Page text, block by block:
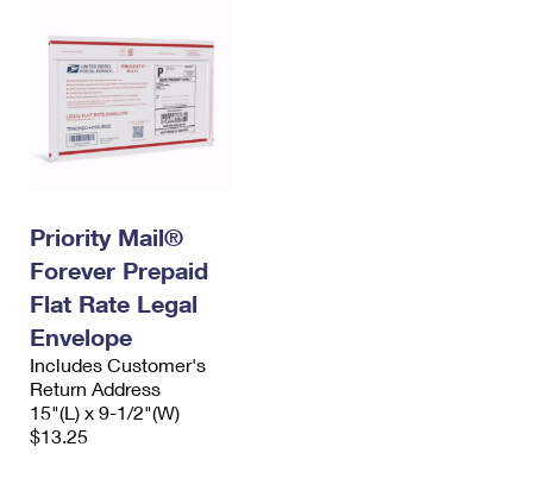
Priority Mail®
Forever Prepaid
Flat Rate Legal
Envelope
Includes Customer's
Return Address
15"(L) x 9-1/2"(W)
$13.25